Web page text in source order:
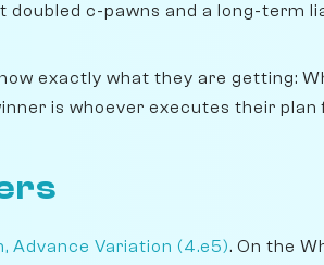
c-pawns and a long-term
exactly what they are getting:
is whoever executes their plan
Advance Variation (4.e5). On the